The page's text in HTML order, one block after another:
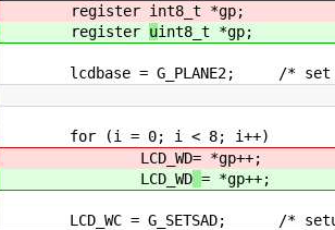
register int8_t *gp;
register uint8_t *gp;
lcdbase = G_PLANE2; /* set
for (i = 0; i < 8; i++)
LCD_WD= *gp++;
LCD_WD = *gp++;
LCD_WC = G_SETSAD; /*